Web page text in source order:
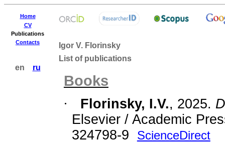
Home
CV
Publications
Contacts
en ru
Igor V. Florinsky
List of publications
Books
· Florinsky, I.V., 2025.
Elsevier / Academic
324798-9
ScienceDirect